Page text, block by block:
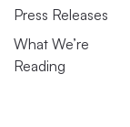
Press Releases
What We’re
Reading